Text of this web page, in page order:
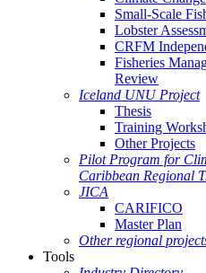
Small-Scale
Lobster
CRFM
Fisheries
Review
Iceland UNU Project
Thesis
Training
Other Projects
Pilot Program for
Caribbean Regional
JICA
CARIFICO
Master Plan
Other regional
Tools